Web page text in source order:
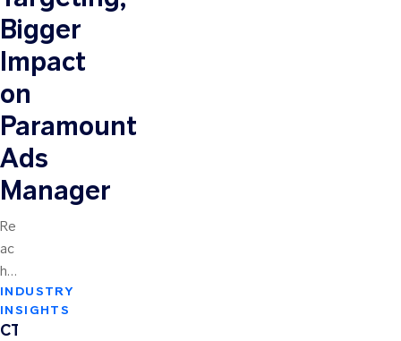
Bigger
Impact
on
Paramount
Ads
Manager
Re
ac
hin
g
th
INDUSTRY
INSIGHTS
CTV